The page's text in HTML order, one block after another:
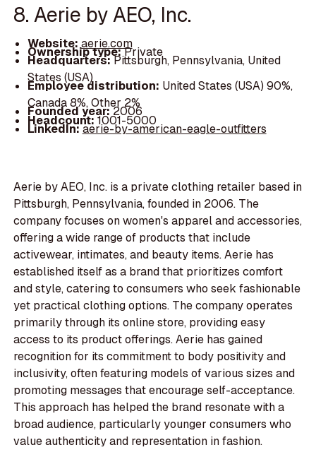
8. Aerie by AEO, Inc.
Website:aerie.com
Ownership type:Private
Headquarters:Pittsburgh, Pennsylvania, United
States (USA)
Employee distribution: United States (USA) 90%,
Canada 8%, Other 2%
Founded year:2006
Headcount:1001-5000
LinkedIn:aerie-by-american-eagle-outfitters
Aerie by AEO, Inc. is a private clothing retailer based in
Pittsburgh, Pennsylvania, founded in 2006. The
company focuses on women's apparel and accessories,
offering a wide range of products that include
activewear, intimates, and beauty items. Aerie has
established itself as a brand that prioritizes comfort
and style, catering to consumers who seek fashionable
yet practical clothing options. The company operates
primarily through its online store, providing easy
access to its product offerings. Aerie has gained
recognition for its commitment to body positivity and
inclusivity, often featuring models of various sizes and
promoting messages that encourage self-acceptance.
This approach has helped the brand resonate with a
broad audience, particularly younger consumers who
value authenticity and representation in fashion.